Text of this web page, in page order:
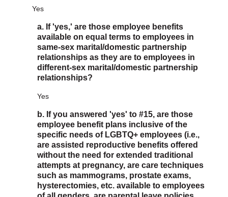
Yes
a. If 'yes,' are those employee benefits
available on equal terms to employees in
same-sex marital/domestic partnership
relationships as they are to employees in
different-sex marital/domestic partnership
relationships?
Yes
b. If you answered 'yes' to #15, are those
employee benefit plans inclusive of the
specific needs of LGBTQ+ employees (i.e.,
are assisted reproductive benefits offered
without the need for extended traditional
attempts at pregnancy, are care techniques
such as mammograms, prostate exams,
hysterectomies, etc. available to employees